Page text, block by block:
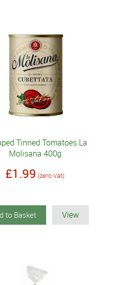
Tinned Tomatoes La
Molisana 400g
£1.99 (zero Vat)
to Basket View